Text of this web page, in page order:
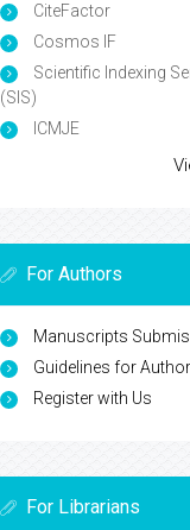
CiteFactor
Cosmos IF
Scientific Indexing
(SIS)
ICMJE
For Authors
Manuscripts
Guidelines for
Register with Us
For Librarians